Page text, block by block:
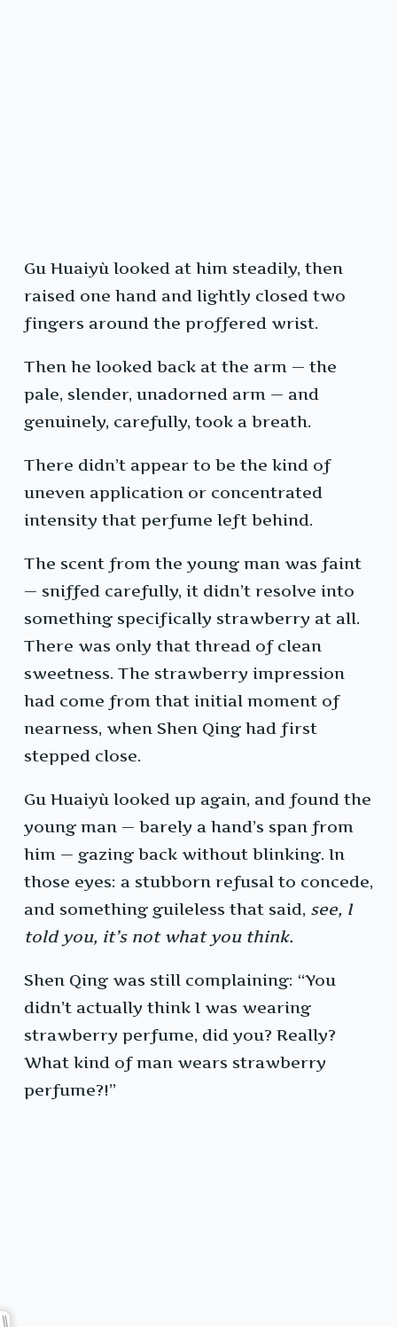
Gu Huaiyù looked at him steadily, then
raised one hand and lightly closed two
fingers around the proffered wrist.
Then he looked back at the arm — the
pale, slender, unadorned arm — and
genuinely, carefully, took a breath.
There didn’t appear to be the kind of
uneven application or concentrated
intensity that perfume left behind.
The scent from the young man was faint
— sniffed carefully, it didn’t resolve into
something specifically strawberry at all.
There was only that thread of clean
sweetness. The strawberry impression
had come from that initial moment of
nearness, when Shen Qing had first
stepped close.
Gu Huaiyù looked up again, and found the
young man — barely a hand’s span from
him — gazing back without blinking. In
those eyes: a stubborn refusal to concede,
and something guileless that said, see, I
told you, it’s not what you think.
Shen Qing was still complaining: “You
didn’t actually think I was wearing
strawberry perfume, did you? Really?
What kind of man wears strawberry
perfume?!”